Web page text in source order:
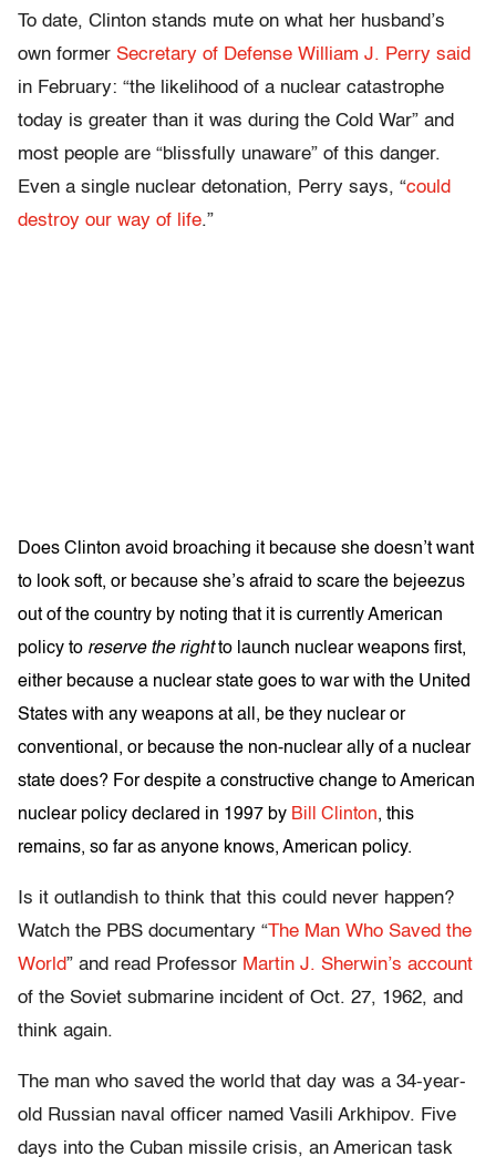
To date, Clinton stands mute on what her husband’s
own former Secretary of Defense William J. Perry said
in February: “the likelihood of a nuclear catastrophe
today is greater than it was during the Cold War” and
most people are “blissfully unaware” of this danger.
Even a single nuclear detonation, Perry says, “could
destroy our way of life.”
Does Clinton avoid broaching it because she doesn’t want
to look soft, or because she’s afraid to scare the bejeezus
out of the country by noting that it is currently American
policy to reserve the rightto launch nuclear weapons first,
either because a nuclear state goes to war with the United
States with any weapons at all, be they nuclear or
conventional, or because the non-nuclear ally of a nuclear
state does? For despite a constructive change to American
nuclear policy declared in 1997 by Bill Clinton, this
remains, so far as anyone knows, American policy.
Is it outlandish to think that this could never happen?
Watch the PBS documentary “The Man Who Saved the
World” and read Professor Martin J. Sherwin’s account
of the Soviet submarine incident of Oct. 27, 1962, and
think again.
The man who saved the world that day was a 34-year-
old Russian naval officer named Vasili Arkhipov. Five
days into the Cuban missile crisis, an American task